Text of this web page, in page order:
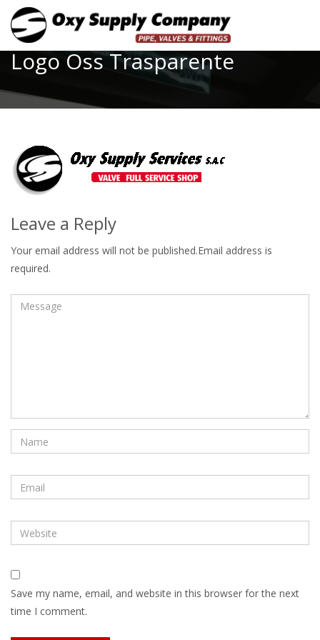
Logo Oss Trasparente
Leave a Reply
Your email address will not be published.Email address is
required.
Save my name, email, and website in this browser for the next
time I comment.